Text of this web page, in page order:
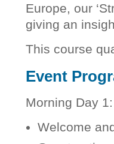
Europe, our
giving an
This course
Event
Morning Day 1:
Welcome